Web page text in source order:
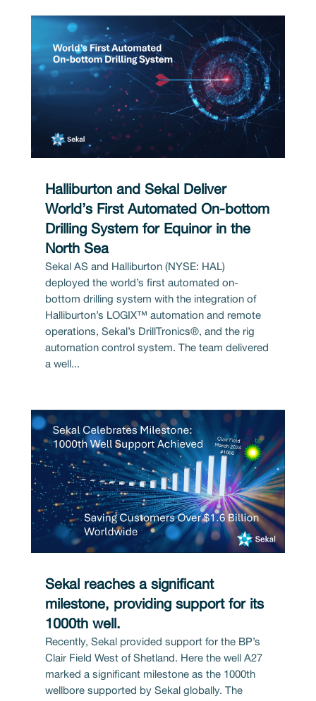
Halliburton and Sekal Deliver
World’s First Automated On-bottom
Drilling System for Equinor in the
North Sea
Sekal AS and Halliburton (NYSE: HAL)
deployed the world’s first automated on-
bottom drilling system with the integration of
Halliburton’s LOGIX™ automation and remote
operations, Sekal’s DrillTronics®, and the rig
automation control system. The team delivered
a well...
Sekal reaches a significant
milestone, providing support for its
1000th well.
Recently, Sekal provided support for the BP’s
Clair Field West of Shetland. Here the well A27
marked a significant milestone as the 1000th
wellbore supported by Sekal globally. The